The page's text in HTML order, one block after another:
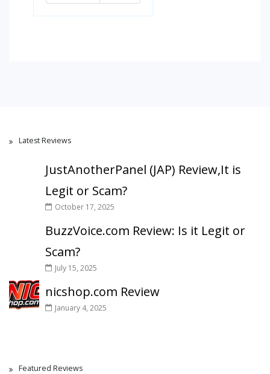
Latest Reviews
JustAnotherPanel (JAP) Review,It is
Legit or Scam?
October 17, 2025
BuzzVoice.com Review: Is it Legit or
Scam?
July 15, 2025
nicshop.com Review
January 4, 2025
Featured Reviews